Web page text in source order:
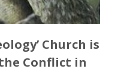
Church is
Conflict in